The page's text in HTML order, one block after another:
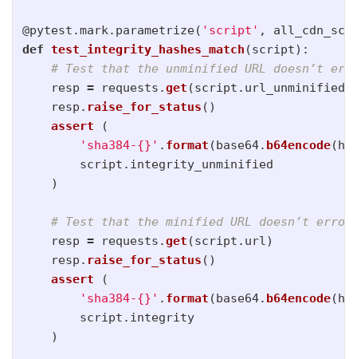
@pytest.mark.parametrize( ' script ' ,
def test_integrity_hashes_match (script):
resp = requests .get (script . url_unminified
resp . raise_for_status ()
assert
(
' sha384-{} ' . format (base64. b64encode(
script . integrity_unminified
)
resp = requests .get (script . url)
resp . raise_for_status ()
assert
(
' sha384-{} ' . format (base64. b64encode(
script . integrity
)